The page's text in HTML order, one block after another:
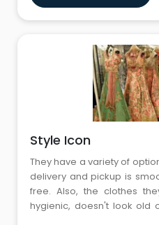
Style Icon
They have a variety of
delivery and pickup is
free. Also, the clothes
hygienic, doesn't look old